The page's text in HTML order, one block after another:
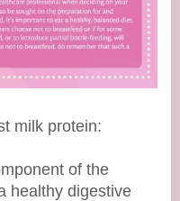
milk protein:
of the
healthy digestive